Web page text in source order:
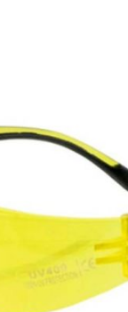
polycarbonate
and provides uv
model has a